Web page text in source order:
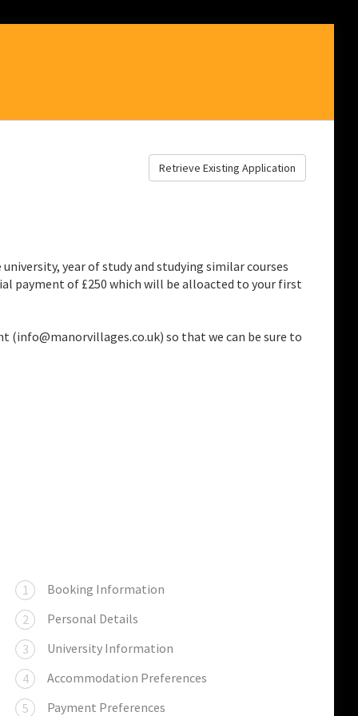
Retrieve Existing Application
year of study and studying similar courses
payment of £250 which will be alloacted to your first
(info@manorvillages.co.uk) so that we can be sure to
Booking Information
Personal Details
University Information
Accommodation Preferences
Payment Preferences